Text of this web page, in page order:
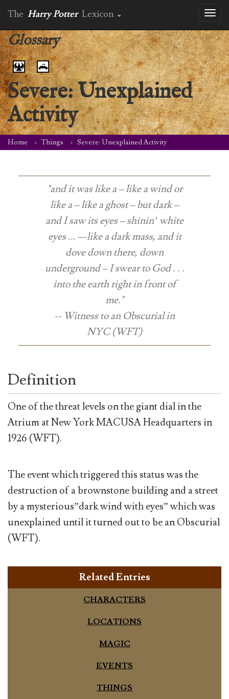
The Harry Potter Lexicon
Glossary
Severe: Unexplained
Activity
Home Things Severe: Unexplained Activity
"and it was like a – like a wind or
like a – like a ghost – but dark –
and I saw its eyes – shinin’ white
eyes ... —like a dark mass, and it
dove down there, down
underground – I swear to God . . .
into the earth right in front of
me."
-- Witness to an Obscurial in
NYC (WFT)
Definition
One of the threat levels on the giant dial in the
Atrium at New York MACUSA Headquarters in
1926 (WFT).
The event which triggered this status was the
destruction of a brownstone building and a street
by a mysterious”dark wind with eyes” which was
unexplained until it turned out to be an Obscurial
(WFT).
Related Entries
CHARACTERS
LOCATIONS
MAGIC
EVENTS
THINGS